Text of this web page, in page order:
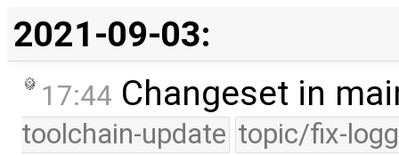
2021-09-03:
17:44 Changeset in
toolchain-update topic/fix-